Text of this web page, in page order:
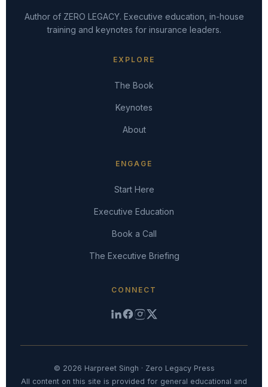
Author of ZERO LEGACY. Executive education, in-house
training and keynotes for insurance leaders.
EXPLORE
The Book
Keynotes
About
ENGAGE
Start Here
Executive Education
Book a Call
The Executive Briefing
CONNECT
© 2026 Harpreet Singh · Zero Legacy Press
All content on this site is provided for general educational and